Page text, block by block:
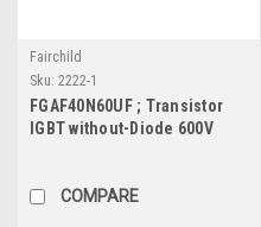
Fairchild
Sku: 2222-1
FGAF40N60UF ; Transistor
IGBT without-Diode 600V
COMPARE